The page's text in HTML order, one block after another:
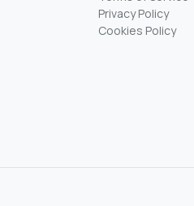
Privacy Policy
Cookies Policy